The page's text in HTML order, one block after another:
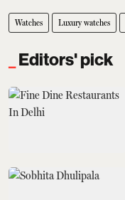
Watches Luxury watches
Editors' pick